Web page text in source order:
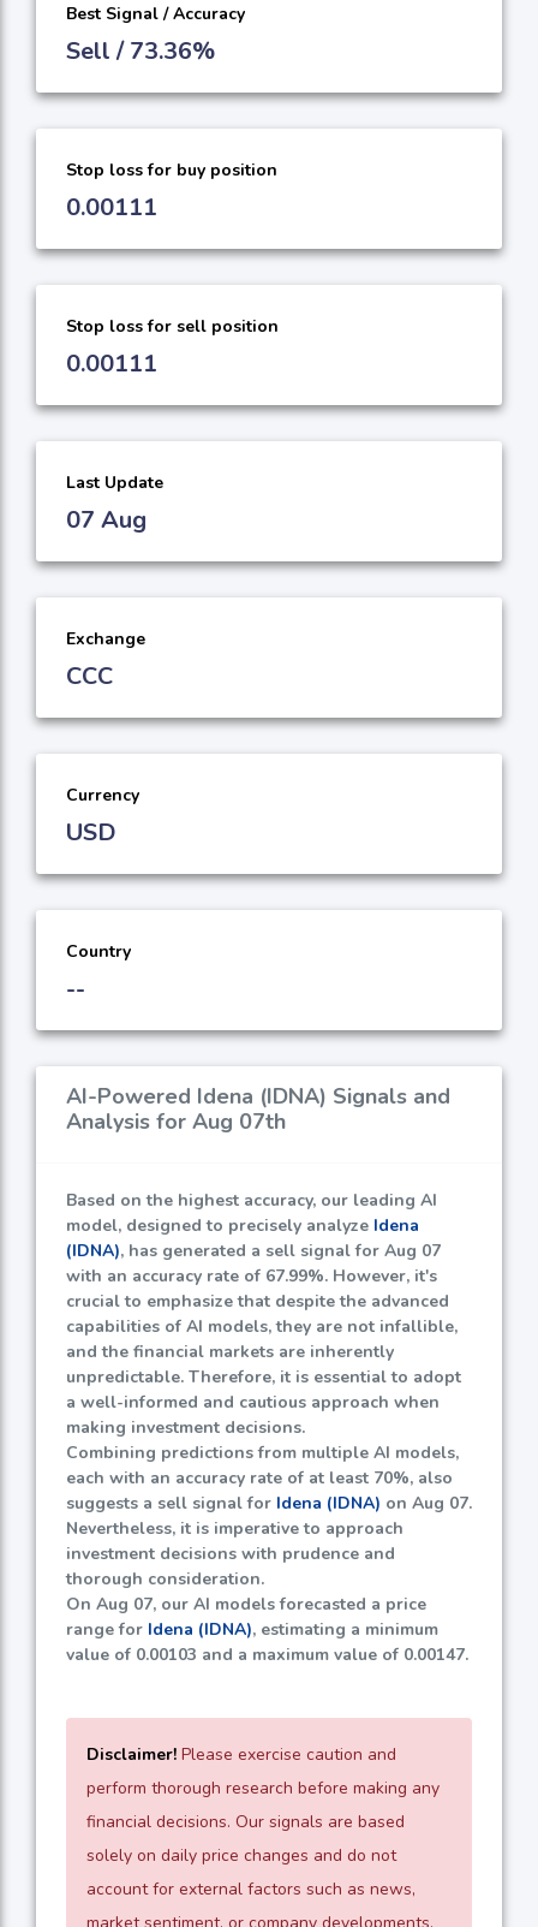
Best Signal / Accuracy
Sell / 73.36%
Stop loss for buy position
0.00111
Stop loss for sell position
0.00111
Last Update
07 Aug
Exchange
CCC
Currency
USD
Country
--
AI-Powered Idena (IDNA) Signals and
Analysis for Aug 07th
Based on the highest accuracy, our leading AI
model, designed to precisely analyze Idena
(IDNA), has generated a sell signal for Aug 07
with an accuracy rate of 67.99%. However, it's
crucial to emphasize that despite the advanced
capabilities of AI models, they are not infallible,
and the financial markets are inherently
unpredictable. Therefore, it is essential to adopt
a well-informed and cautious approach when
making investment decisions.
Combining predictions from multiple AI models,
each with an accuracy rate of at least 70%, also
suggests a sell signal for Idena (IDNA) on Aug 07.
Nevertheless, it is imperative to approach
investment decisions with prudence and
thorough consideration.
On Aug 07, our AI models forecasted a price
range for Idena (IDNA), estimating a minimum
value of 0.00103 and a maximum value of 0.00147.
Disclaimer! Please exercise caution and
perform thorough research before making any
financial decisions. Our signals are based
solely on daily price changes and do not
account for external factors such as news,